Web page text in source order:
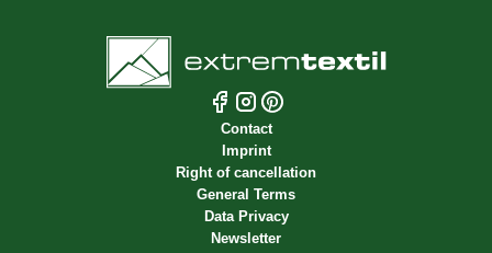
Contact
Imprint
Right of cancellation
General Terms
Data Privacy
Newsletter